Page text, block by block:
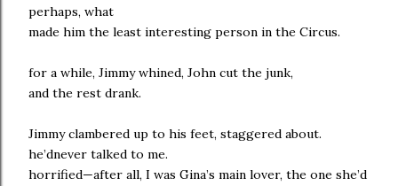
perhaps, what
made him the least interesting person in the Circus.
for a while, Jimmy whined, John cut the junk,
and the rest drank.
Jimmy clambered up to his feet, staggered about.
he’dnever talked to me.
horrified—after all, I was Gina’s main lover, the one she’d